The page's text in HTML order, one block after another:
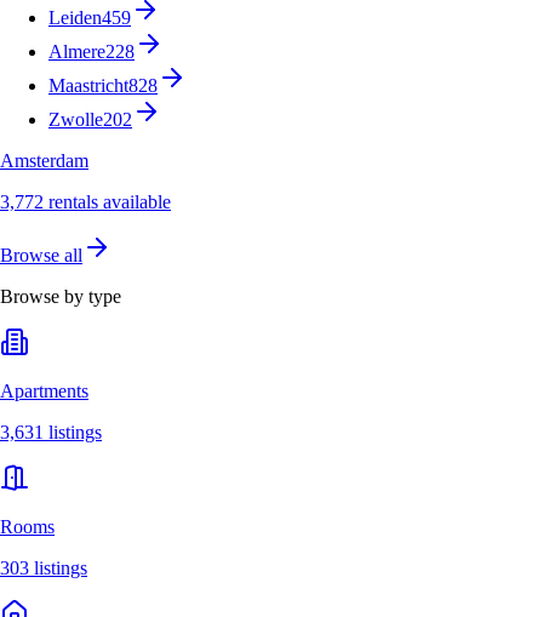
Leiden459
Almere228
Maastricht828
Zwolle202
Amsterdam
3,772 rentals available
Browse all
Browse by type
Apartments
3,631 listings
Rooms
303 listings